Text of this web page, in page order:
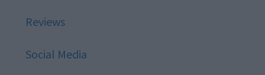
Reviews
Social Media